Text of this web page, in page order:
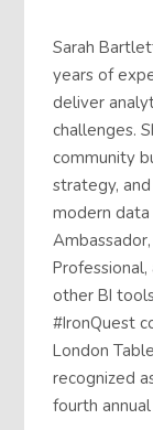
Sarah
years of
deliver
challenges.
community
strategy,
modern data
other BI
#IronQuest
London
recognized
fourth